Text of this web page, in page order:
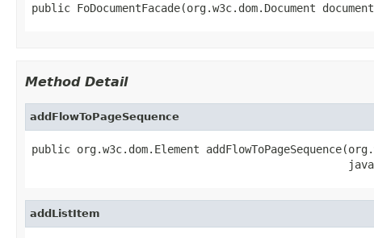
public FoDocumentFacade(org.w3c.dom.Document
Method Detail
addFlowToPageSequence
public org.w3c.dom.Element
addListItem